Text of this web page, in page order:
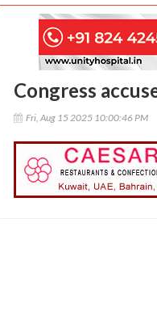
Congress
Fri, Aug 15 2025 10:00:46 PM